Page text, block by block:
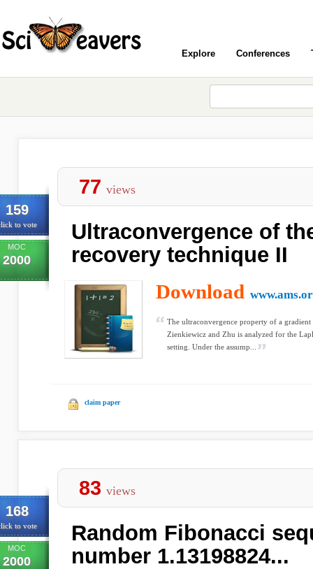
Explore Conferences
159
to vote
MOC
2000
77 views
Ultraconvergence of
recovery technique II
Download
The ultraconvergence property of a
Zienkiewicz and Zhu is analyzed for the
setting. Under the assump...
claim paper
168
to vote
MOC
2000
83 views
Random Fibonacci
number 1.13198824...